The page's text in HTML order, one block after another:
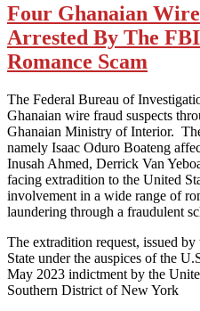
Four Ghanaian
Arrested By The
Romance Scam
The Federal Bureau of
Ghanaian wire fraud suspects
Ghanaian Ministry of Interior.
namely Isaac Oduro Boateng
Inusah Ahmed, Derrick Van
facing extradition to the United
involvement in a wide range of
laundering through a fraudulent
The extradition request, issued
State under the auspices of the
May 2023 indictment by the
Southern District of New York